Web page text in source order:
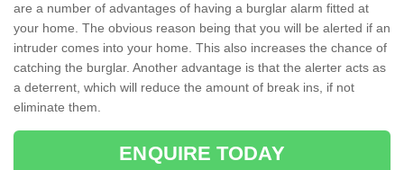
are a number of advantages of having a burglar alarm fitted at
your home. The obvious reason being that you will be alerted if an
intruder comes into your home. This also increases the chance of
catching the burglar. Another advantage is that the alerter acts as
a deterrent, which will reduce the amount of break ins, if not
eliminate them.
ENQUIRE TODAY